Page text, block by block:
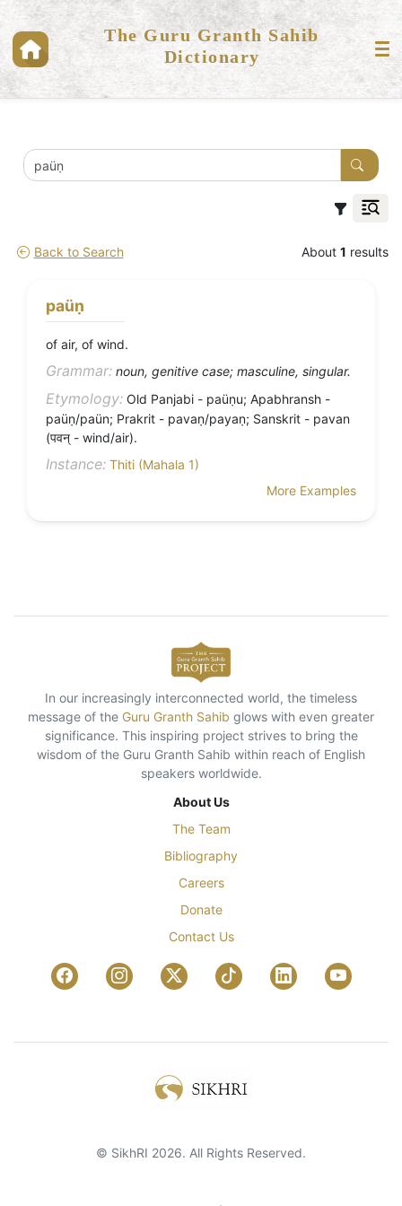
The Guru Granth Sahib
Dictionary
Back to Search About 1 results
paüṇ
of air, of wind.
Grammar: noun, genitive case; masculine, singular.
Etymology: Old Panjabi - paüṇu; Apabhransh -
paüṇ/paün; Prakrit - pavaṇ/payaṇ; Sanskrit - pavan
(पवन् - wind/air).
Instance: Thiti (Mahala 1)
More Examples
In our increasingly interconnected world, the timeless
message of the Guru Granth Sahib glows with even greater
significance. This inspiring project strives to bring the
wisdom of the Guru Granth Sahib within reach of English
speakers worldwide.
About Us
The Team
Bibliography
Careers
Donate
Contact Us
© SikhRI 2026. All Rights Reserved.